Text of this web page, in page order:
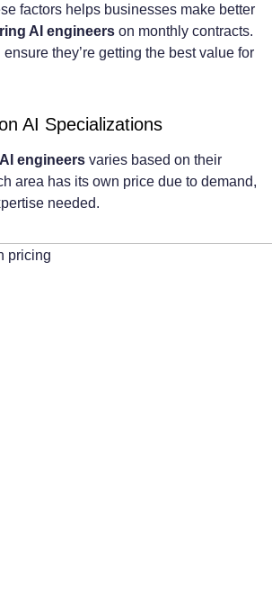
factors helps businesses make better
AI engineers on monthly contracts.
they’re getting the best value for
AI Specializations
engineers varies based on their
area has its own price due to demand,
needed.